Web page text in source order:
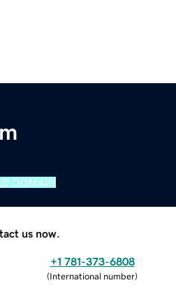
DOMAIN
us now.
+1 781-373-6808
(International number)